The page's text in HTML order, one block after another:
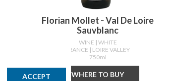
Florian Mollet - Val De Loire
Sauvblanc
WINE | WHITE
FRANCE | LOIRE VALLEY
750ml
WHERE TO BUY
ACCEPT